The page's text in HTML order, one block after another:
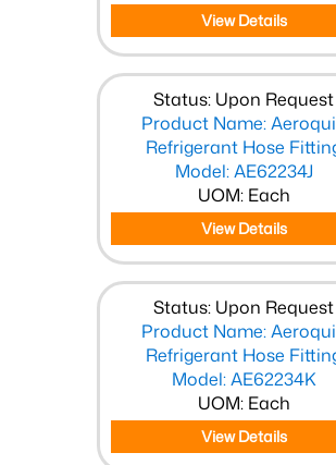
View Details
Status: Upon Request
Product Name:
Refrigerant Hose
Model: AE62234J
UOM: Each
View Details
Status: Upon Request
Product Name:
Refrigerant Hose
Model: AE62234K
UOM: Each
View Details